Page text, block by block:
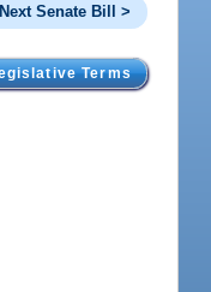
Next Senate Bill >
Terms